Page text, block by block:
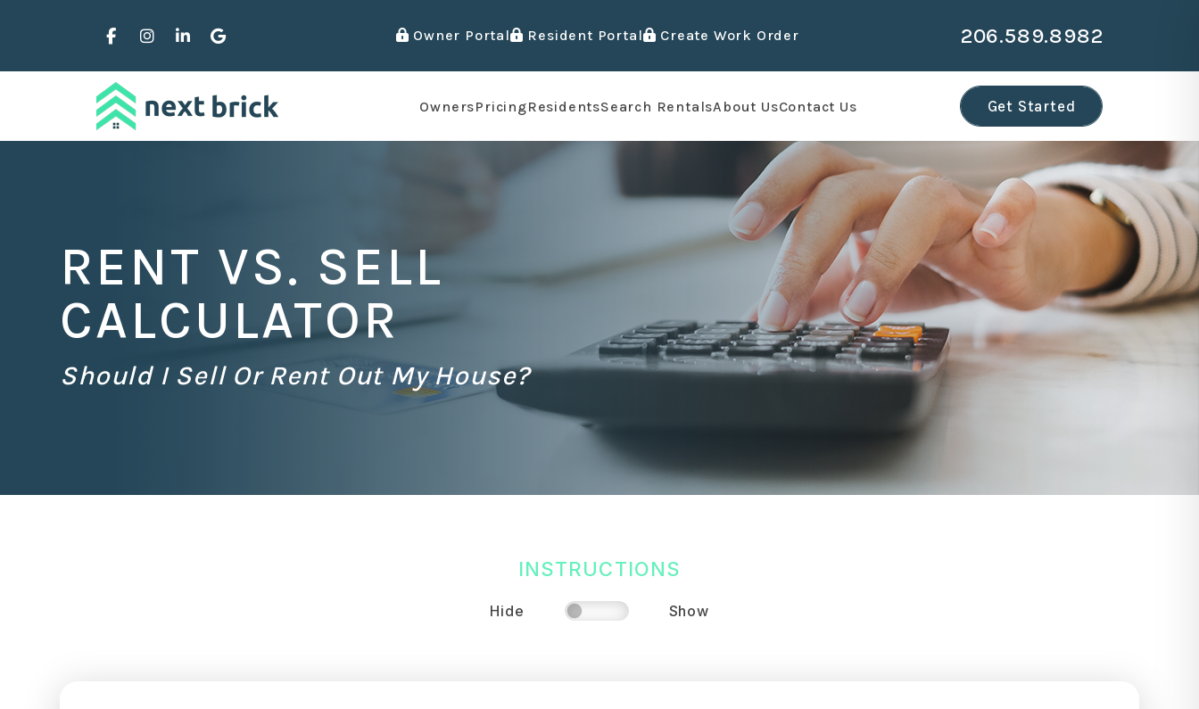
FacebookInstagram
Linked InGoogle Business Owner Portal Resident Portal Create Work Order 206.589.8982
OwnersPricingResidentsSearch RentalsAbout UsContact Us Get Started
RENT VS. SELL
CALCULATOR
Should I Sell Or Rent Out My House?
INSTRUCTIONS
Hide Show